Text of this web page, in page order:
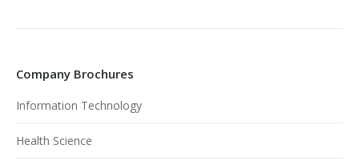
Company Brochures
Information Technology
Health Science